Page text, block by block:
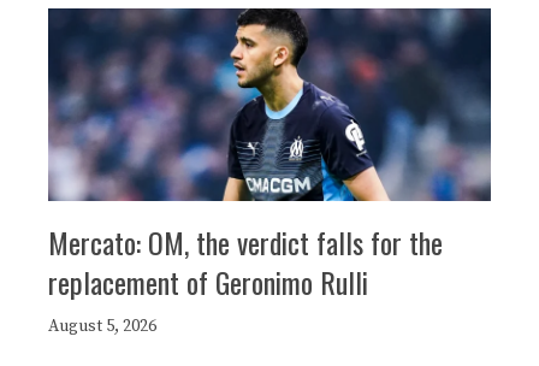
Mercato: OM, the verdict falls for the
replacement of Geronimo Rulli
August 5, 2026